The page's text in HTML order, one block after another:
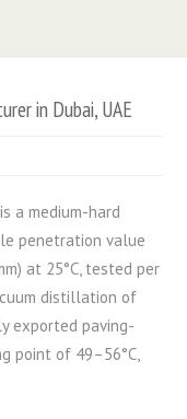
in Dubai, UAE
a medium-hard
penetration value
at 25°C, tested per
distillation of
exported paving-
point of 49–56°C,